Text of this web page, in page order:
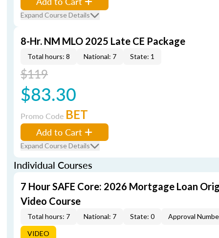
Expand Course Details
8-Hr. NM MLO 2025 Late CE Package
Total hours: 8 National: 7 State: 1
$119
$83.30
Promo Code BET
Add to Cart
Expand Course Details
Individual Courses
7 Hour SAFE Core: 2026 Mortgage Loan
Video Course
Total hours: 7 National: 7 State: 0 Approval
VIDEO